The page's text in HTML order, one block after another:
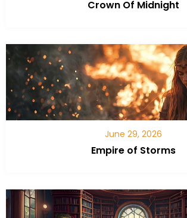
Crown Of Midnight
June 29, 2026
Empire of Storms